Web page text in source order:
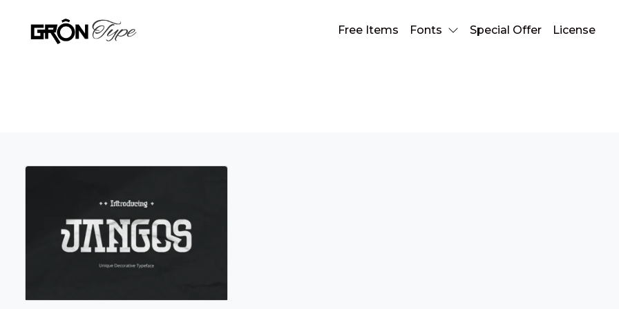
Free Items Fonts Special Offer License